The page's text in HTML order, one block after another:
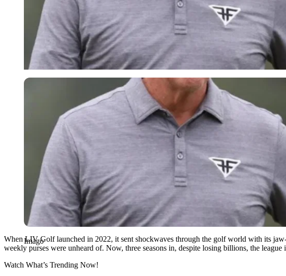
Imago
Imago
When LIV Golf launched in 2022, it sent shockwaves through the golf world with its
weekly purses were unheard of. Now, three seasons in, despite losing billions, the league
Watch What’s Trending Now!